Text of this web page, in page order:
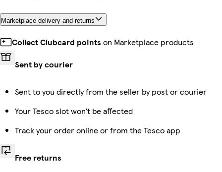
Marketplace delivery and returns
Collect Clubcard points on Marketplace products
Sent by courier
Sent to you directly from the seller by post or courier
Your Tesco slot won’t be affected
Track your order online or from the Tesco app
Free returns